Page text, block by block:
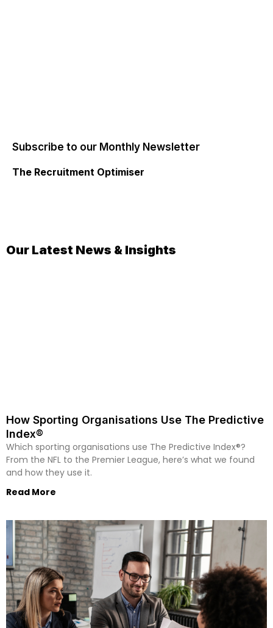
Subscribe to our Monthly Newsletter
The Recruitment Optimiser
Our Latest News & Insights
How Sporting Organisations Use The Predictive
Index®
Which sporting organisations use The Predictive Index®?
From the NFL to the Premier League, here’s what we found
and how they use it.
Read More